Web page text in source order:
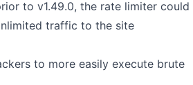
to v1.49.0, the rate limiter could
traffic to the site
to more easily execute brute